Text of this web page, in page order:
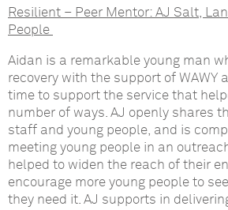
Resilient – Peer Mentor: AJ Salt,
People
Aidan is a remarkable young man
recovery with the support of WAWY
time to support the service that
number of ways. AJ openly shares
staff and young people, and is
meeting young people in an
helped to widen the reach of their
encourage more young people to
they need it. AJ supports in